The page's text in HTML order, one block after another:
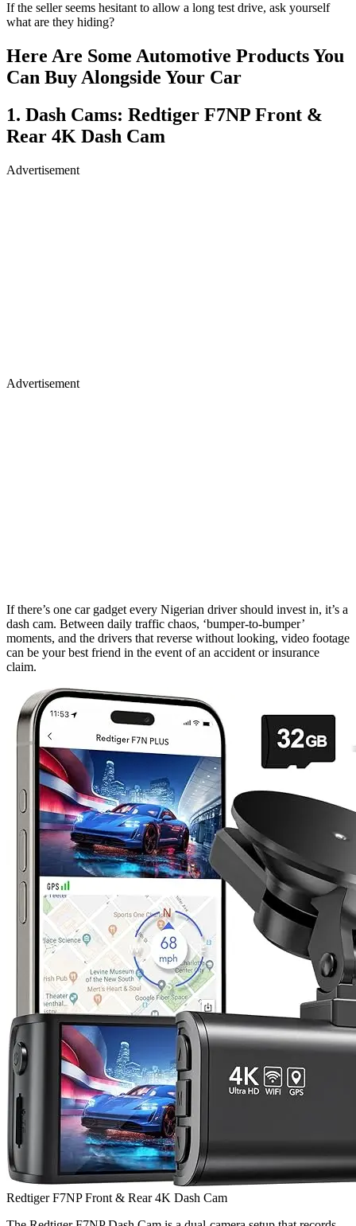
If the seller seems hesitant to allow a long test drive, ask yourself
what are they hiding?
Here Are Some Automotive Products You
Can Buy Alongside Your Car
1. Dash Cams: Redtiger F7NP Front &
Rear 4K Dash Cam
Advertisement
Advertisement
If there’s one car gadget every Nigerian driver should invest in, it’s a
dash cam. Between daily traffic chaos, ‘bumper-to-bumper’
moments, and the drivers that reverse without looking, video footage
can be your best friend in the event of an accident or insurance
claim.
Redtiger F7NP Front & Rear 4K Dash Cam